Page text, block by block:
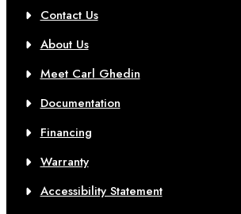
Contact Us
About Us
Meet Carl Ghedin
Documentation
Financing
Warranty
Accessibility Statement